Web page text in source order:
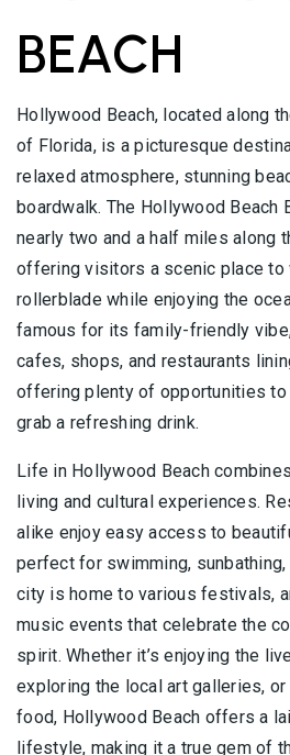
BEACH
Hollywood Beach, located along
of Florida, is a picturesque
relaxed atmosphere, stunning
boardwalk. The Hollywood Beach
nearly two and a half miles along
offering visitors a scenic place to
rollerblade while enjoying the
famous for its family-friendly
cafes, shops, and restaurants
offering plenty of opportunities
grab a refreshing drink.
Life in Hollywood Beach
living and cultural experiences.
alike enjoy easy access to
perfect for swimming,
city is home to various festivals,
music events that celebrate the
spirit. Whether it’s enjoying the
exploring the local art galleries,
food, Hollywood Beach offers a
lifestyle, making it a true gem of